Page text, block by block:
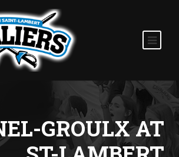
GROULX AT